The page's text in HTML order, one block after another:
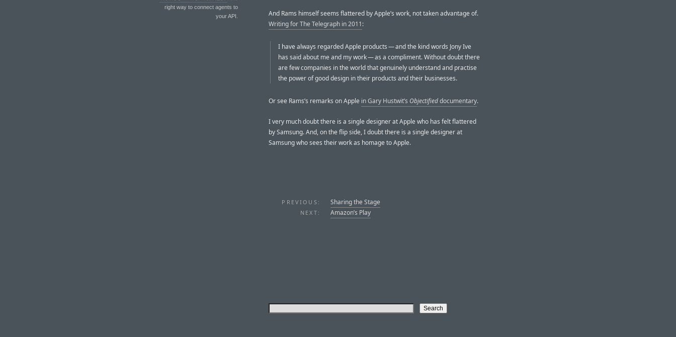
right way to connect agents to
your API.
And Rams himself seems flattered by Apple’s work, not taken advantage of.
Writing for The Telegraph in 2011:
I have always regarded Apple products — and the kind words Jony Ive
has said about me and my work — as a compliment. Without doubt there
are few companies in the world that genuinely understand and practise
the power of good design in their products and their businesses.
Or see Rams’s remarks on Apple in Gary Hustwit’s Objectifieddocumentary.
I very much doubt there is a single designer at Apple who has felt flattered
by Samsung. And, on the flip side, I doubt there is a single designer at
Samsung who sees their work as homage to Apple.
PREVIOUS: Sharing the Stage
NEXT: Amazon’s Play